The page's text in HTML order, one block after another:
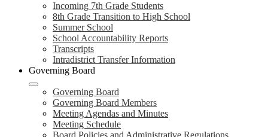
Incoming 7th Grade Students
8th Grade Transition to High School
Summer School
School Accountability Reports
Transcripts
Intradistrict Transfer Information
Governing Board
Governing Board
Governing Board Members
Meeting Agendas and Minutes
Meeting Schedule
Board Policies and Administrative Regulations